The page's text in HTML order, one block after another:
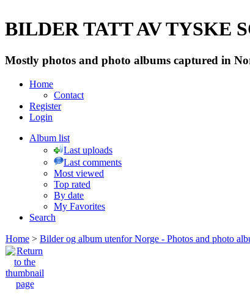
BILDER TATT AV TYSKE
Mostly photos and photo albums captured in
Home
Contact
Register
Login
Album list
Last uploads
Last comments
Most viewed
Top rated
By date
My Favorites
Search
Home > Bilder og album utenfor Norge - Photos and photo